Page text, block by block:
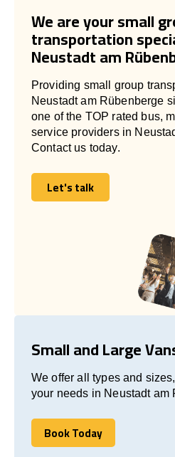
We are your small
transportation
Neustadt am
Providing small group
Neustadt am Rübenberge
one of the TOP rated bus,
service providers in
Contact us today.
Let's talk
Let's talk
Small and Large
We offer all types and
your needs in Neustadt am
Book Today
Book Today